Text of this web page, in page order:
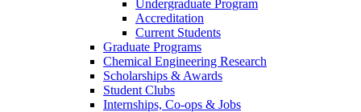
Undergraduate Program
Accreditation
Current Students
Graduate Programs
Chemical Engineering Research
Scholarships & Awards
Student Clubs
Internships, Co-ops & Jobs